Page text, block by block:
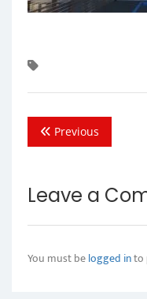
Previous
Leave a
You must belogged into